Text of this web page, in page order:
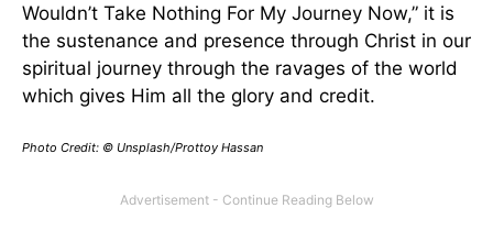
Wouldn’t Take Nothing For My Journey Now,” it is
the sustenance and presence through Christ in our
spiritual journey through the ravages of the world
which gives Him all the glory and credit.
Photo Credit: © Unsplash/Prottoy Hassan